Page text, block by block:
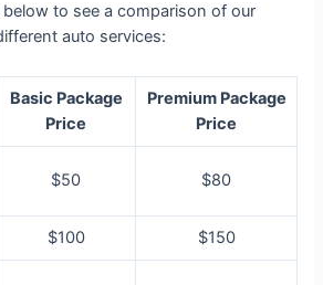
to see a comparison of our
auto services:
Basic Package
Price
Premium Package
Price
$50 $80
$100 $150